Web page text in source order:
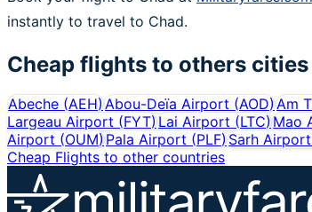
instantly to travel to Chad.
Cheap flights to others
Abeche (AEH)Abou-Deïa Airport (AOD)Am
Largeau Airport (FYT)Lai Airport (LTC)Mao
Airport (OUM)Pala Airport (PLF) Sarh Airport
Cheap Flights to other countries